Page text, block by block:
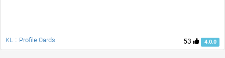
53 4.0.0
KL :: Profile Cards